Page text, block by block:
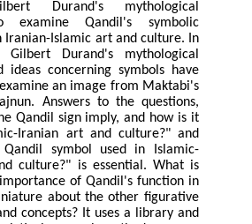
Durand's mythological
examine Qandil's symbolic
Iranian-Islamic art and culture. In
Gilbert Durand's mythological
ideas concerning symbols have
an image from Maktabi's
Answers to the questions,
Qandil sign imply, and how is it
Iranian art and culture?" and
symbol used in Islamic-
culture?" is essential. What is
of Qandil's function in
about the other figurative
concepts? It uses a library and